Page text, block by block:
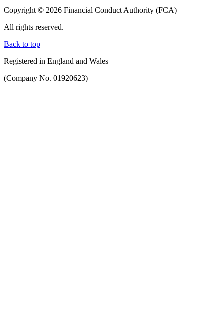
Copyright © 2026 Financial Conduct Authority (FCA)
All rights reserved.
Back to top
Registered in England and Wales
(Company No. 01920623)